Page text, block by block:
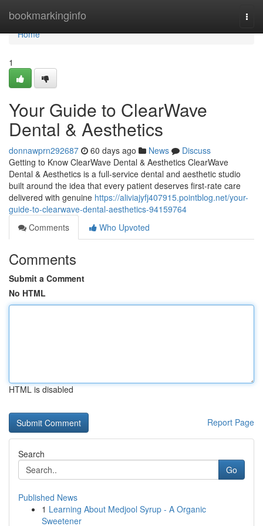
bookmarkinginfo
Home
Home
1
Your Guide to ClearWave
Dental & Aesthetics
donnawprn292687 60 days ago News
Discuss
Getting to Know ClearWave Dental & Aesthetics ClearWave
Dental & Aesthetics is a full-service dental and aesthetic studio
built around the idea that every patient deserves first-rate care
delivered with genuine https://aliviajyfj407915.pointblog.net/your-
guide-to-clearwave-dental-aesthetics-94159764
Comments
Who Upvoted
Comments
Submit a Comment
No HTML
HTML is disabled
Report Page
Search
Go
Published News
1 Learning About Medjool Syrup - A Organic
Sweetener